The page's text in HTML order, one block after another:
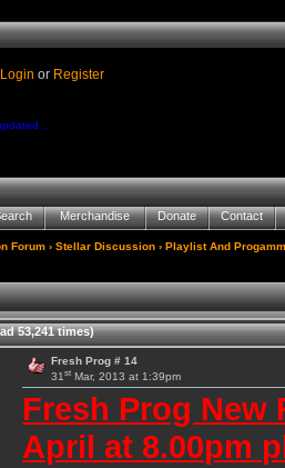
Login or Register
...
Merchandise Donate Contact
Forum ›Stellar Discussion ›Playlist And
53,241 times)
Fresh Prog # 14
31stMar, 2013 at 1:39pm
Fresh Prog New
April at 8.00pm